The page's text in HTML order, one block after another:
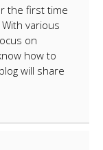
the first time
various
on
how to
will share